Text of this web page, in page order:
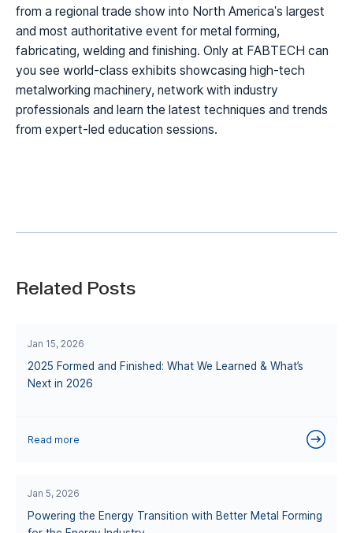
from a regional trade show into North America's largest
and most authoritative event for metal forming,
fabricating, welding and finishing. Only at FABTECH can
you see world-class exhibits showcasing high-tech
metalworking machinery, network with industry
professionals and learn the latest techniques and trends
from expert-led education sessions.
Related Posts
Jan 15, 2026
2025 Formed and Finished: What We Learned & What’s
Next in 2026
Read more
Jan 5, 2026
Powering the Energy Transition with Better Metal Forming